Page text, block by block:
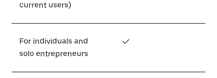
current users)
For individuals and
solo entrepreneurs
✓